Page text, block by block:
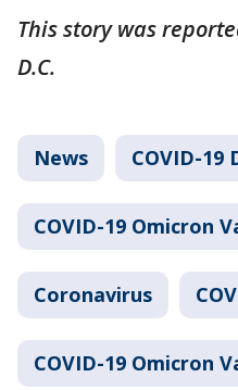
This story was
D.C.
News COVID-19
COVID-19 Omicron
Coronavirus
COVID-19 Omicron